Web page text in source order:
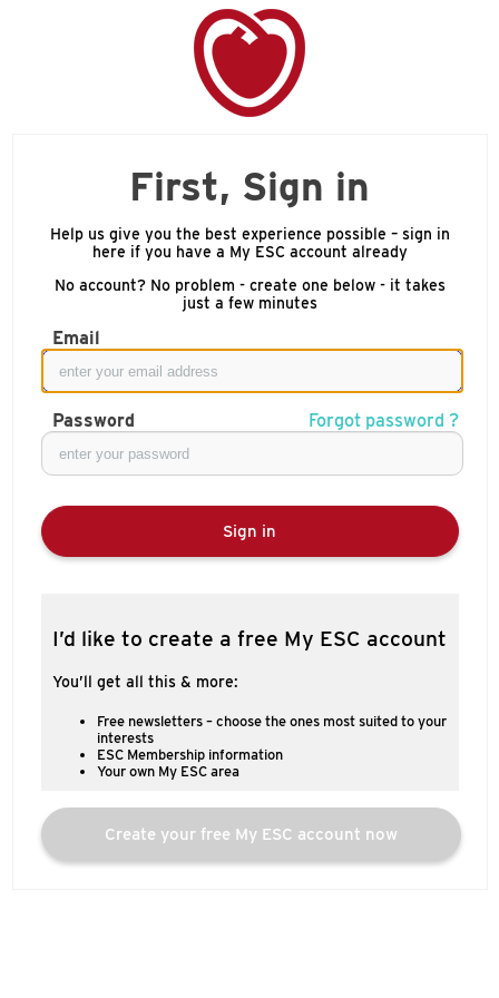
First, Sign in
Help us give you the best experience possible – sign in
here if you have a My ESC account already
No account? No problem - create one below - it takes
just a few minutes
Email
Password Forgot password ?
Sign in
I’d like to create a free My ESC account
You’ll get all this & more:
Free newsletters – choose the ones most suited to your
interests
ESC Membership information
Your own My ESC area
Create your free My ESC account now